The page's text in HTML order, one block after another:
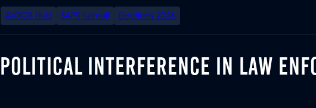
SPECIAL
MENU
AVBOB Hub SAPS turmoil Elections 2026
INTERFERENCE IN LAW